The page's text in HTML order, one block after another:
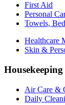
First Aid
Personal
Towels,
Healthcare
Skin &
Housekeeping
Air Care &
Daily